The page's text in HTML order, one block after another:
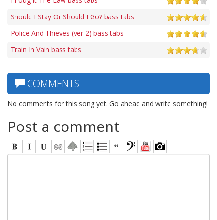
Should I Stay Or Should I Go? bass tabs
Police And Thieves (ver 2) bass tabs
Train In Vain bass tabs
COMMENTS
No comments for this song yet. Go ahead and write something!
Post a comment